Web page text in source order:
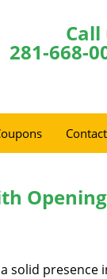
Call
281-668-
solid presence